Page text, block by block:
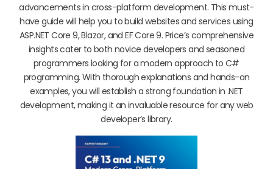
advancements in cross-platform development. This must-
have guide will help you to build websites and services using
ASP.NET Core 9, Blazor, and EF Core 9. Price’s comprehensive
insights cater to both novice developers and seasoned
programmers looking for a modern approach to C#
programming. With thorough explanations and hands-on
examples, you will establish a strong foundation in .NET
development, making it an invaluable resource for any web
developer’s library.